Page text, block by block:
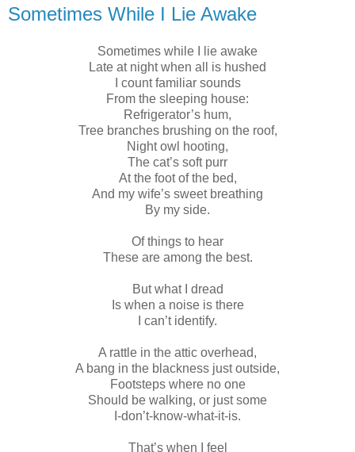
Sometimes While I Lie Awake
Sometimes while I lie awake
Late at night when all is hushed
I count familiar sounds
From the sleeping house:
Refrigerator’s hum,
Tree branches brushing on the roof,
Night owl hooting,
The cat’s soft purr
At the foot of the bed,
And my wife’s sweet breathing
By my side.
Of things to hear
These are among the best.
But what I dread
Is when a noise is there
I can’t identify.
A rattle in the attic overhead,
A bang in the blackness just outside,
Footsteps where no one
Should be walking, or just some
I-don’t-know-what-it-is.
That’s when I feel